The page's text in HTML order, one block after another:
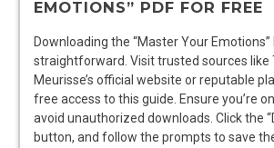
EMOTIONS” PDF FOR FREE
Downloading the “Master Your Emotions”
straightforward. Visit trusted sources like
Meurisse’s official website or reputable
free access to this guide. Ensure you’re
avoid unauthorized downloads. Click the
button, and follow the prompts to save